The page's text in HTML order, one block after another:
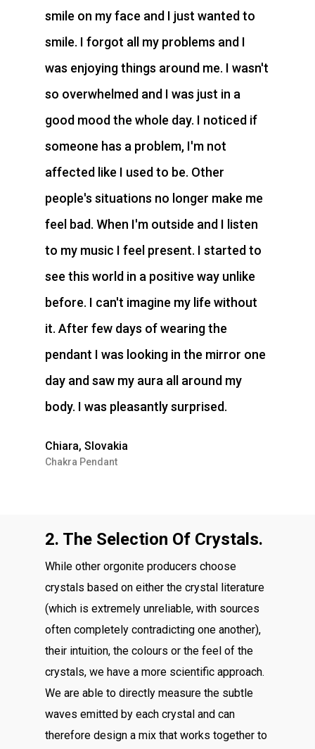
smile on my face and I just wanted to
smile. I forgot all my problems and I
was enjoying things around me. I wasn't
so overwhelmed and I was just in a
good mood the whole day. I noticed if
someone has a problem, I'm not
affected like I used to be. Other
people's situations no longer make me
feel bad. When I'm outside and I listen
to my music I feel present. I started to
see this world in a positive way unlike
before. I can't imagine my life without
it. After few days of wearing the
pendant I was looking in the mirror one
day and saw my aura all around my
body. I was pleasantly surprised.
Chiara, Slovakia
Chakra Pendant
2. The Selection Of Crystals.
While other orgonite producers choose
crystals based on either the crystal literature
(which is extremely unreliable, with sources
often completely contradicting one another),
their intuition, the colours or the feel of the
crystals, we have a more scientific approach.
We are able to directly measure the subtle
waves emitted by each crystal and can
therefore design a mix that works together to